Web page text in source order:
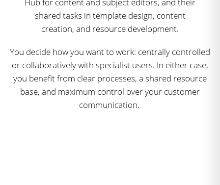
You decide how you want to work: centrally controlled
or collaboratively with specialist users. In either case,
you benefit from clear processes, a shared resource
base, and maximum control over your customer
communication.